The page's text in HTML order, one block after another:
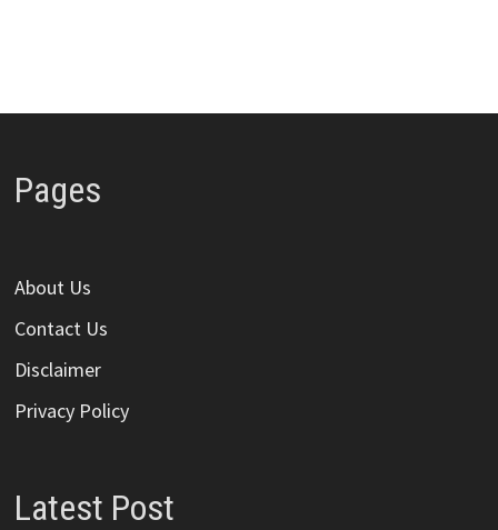
Pages
About Us
Contact Us
Disclaimer
Privacy Policy
Latest Post